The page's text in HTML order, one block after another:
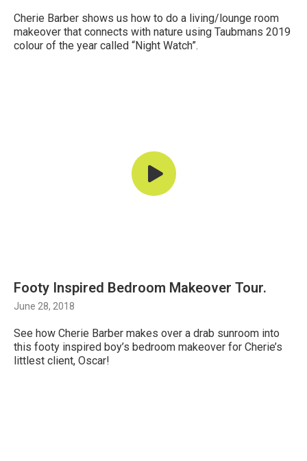
Cherie Barber shows us how to do a living/lounge room
makeover that connects with nature using Taubmans 2019
colour of the year called “Night Watch”.
Footy Inspired Bedroom Makeover Tour.
June 28, 2018
See how Cherie Barber makes over a drab sunroom into
this footy inspired boy’s bedroom makeover for Cherie’s
littlest client, Oscar!